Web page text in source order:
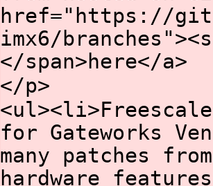
href="https://
imx6/
</span>here</a>
</p>
for Gateworks
many patches
hardware